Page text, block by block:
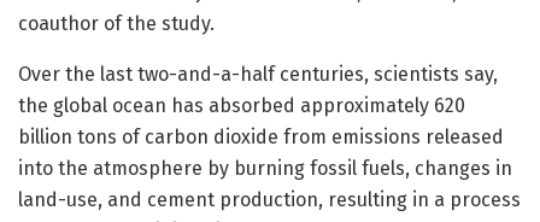
coauthor of the study.
Over the last two-and-a-half centuries, scientists say,
the global ocean has absorbed approximately 620
billion tons of carbon dioxide from emissions released
into the atmosphere by burning fossil fuels, changes in
land-use, and cement production, resulting in a process